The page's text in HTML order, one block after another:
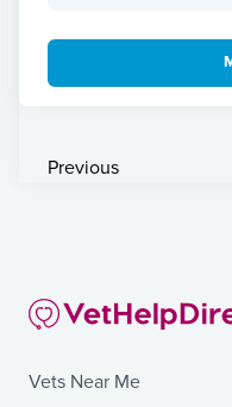
Previous
Vets Near Me